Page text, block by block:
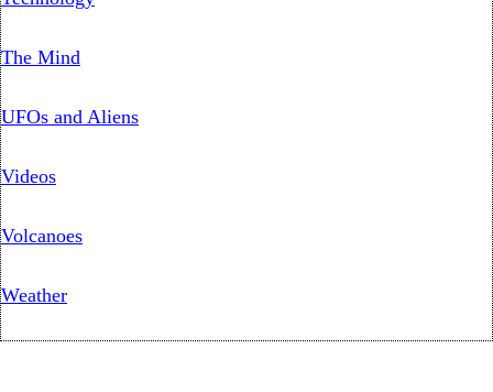
The Mind
UFOs and Aliens
Videos
Volcanoes
Weather